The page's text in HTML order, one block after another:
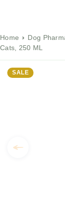
Home Dog
Cats, 250 ML
SALE